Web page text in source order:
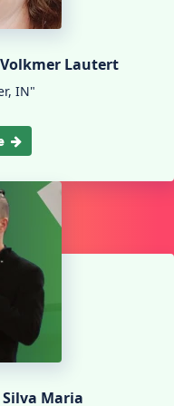
Lautert
IN"
Maria